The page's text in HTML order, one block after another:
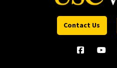
Contact Us